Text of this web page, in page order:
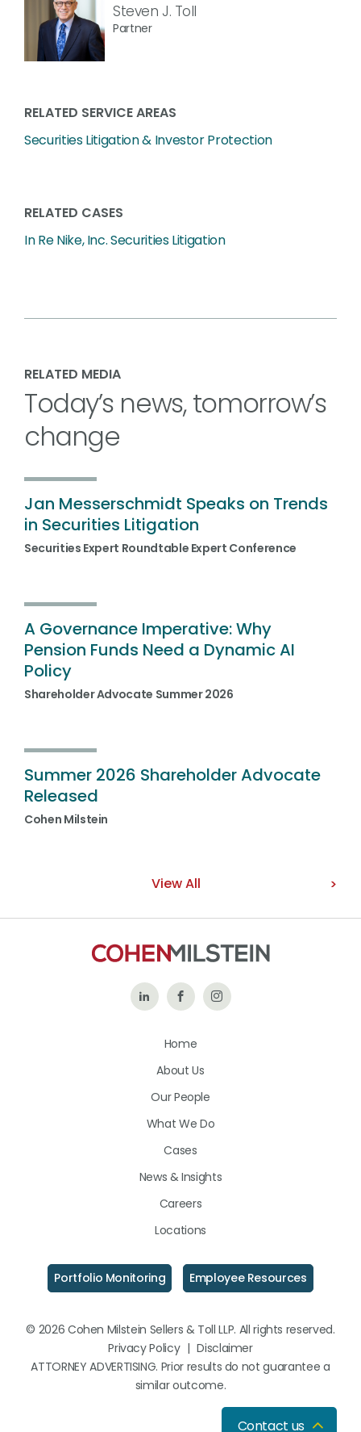
Steven J. Toll
Partner
RELATED SERVICE AREAS
Securities Litigation & Investor Protection
RELATED CASES
In Re Nike, Inc. Securities Litigation
RELATED MEDIA
Today’s news, tomorrow’s
change
Jan Messerschmidt Speaks on Trends
in Securities Litigation
Securities Expert Roundtable Expert Conference
A Governance Imperative: Why
Pension Funds Need a Dynamic AI
Policy
Shareholder Advocate Summer 2026
Summer 2026 Shareholder Advocate
Released
Cohen Milstein
View All
Follow Like
on
Follow
Home
About Us
Our People
What We Do
Cases
News & Insights
Careers
Locations
Portfolio Monitoring Employee Resources
© 2026 Cohen Milstein Sellers & Toll LLP. All rights reserved.
Privacy Policy | Disclaimer
ATTORNEY ADVERTISING. Prior results do not guarantee a
similar outcome.
Contact us